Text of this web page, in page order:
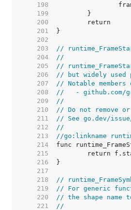
   198
   199
   200
   201
   202
   203
//
   204
//
   205
//
   206
// but widely used
   207
// Notable
   208
//   - github.com/
   209
//
   210
// Do not remove
   211
// See go.dev/
   212
//
   213
//go:linkname
   214
   215
   216
   217
   218
//
   219
// For generic
   220
// the shape
   221
//